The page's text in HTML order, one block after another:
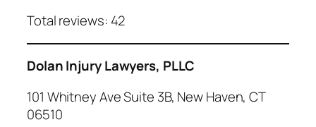
Total reviews: 42
Dolan Injury Lawyers, PLLC
101 Whitney Ave Suite 3B, New Haven, CT
06510